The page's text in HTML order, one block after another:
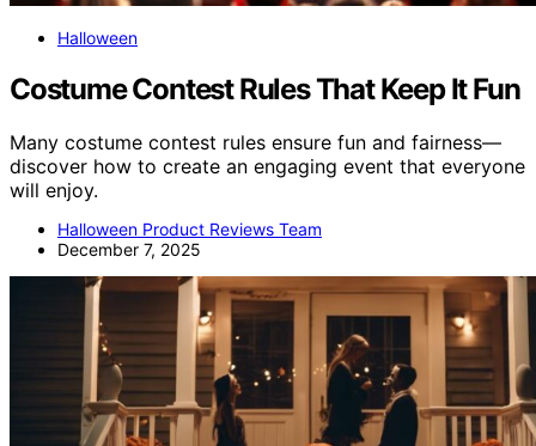
Halloween
Costume Contest Rules That Keep It Fun
Many costume contest rules ensure fun and fairness—
discover how to create an engaging event that everyone
will enjoy.
Halloween Product Reviews Team
December 7, 2025